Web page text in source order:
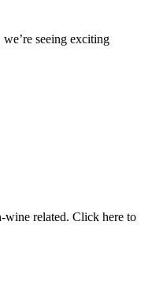
seeing exciting
wine related. Click here to